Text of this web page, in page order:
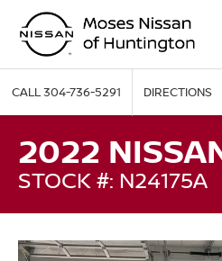
CALL304-736-5291 DIRECTIONS
2022
STOCK #: N24175A